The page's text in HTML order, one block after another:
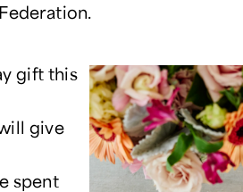
gift this
give
spent